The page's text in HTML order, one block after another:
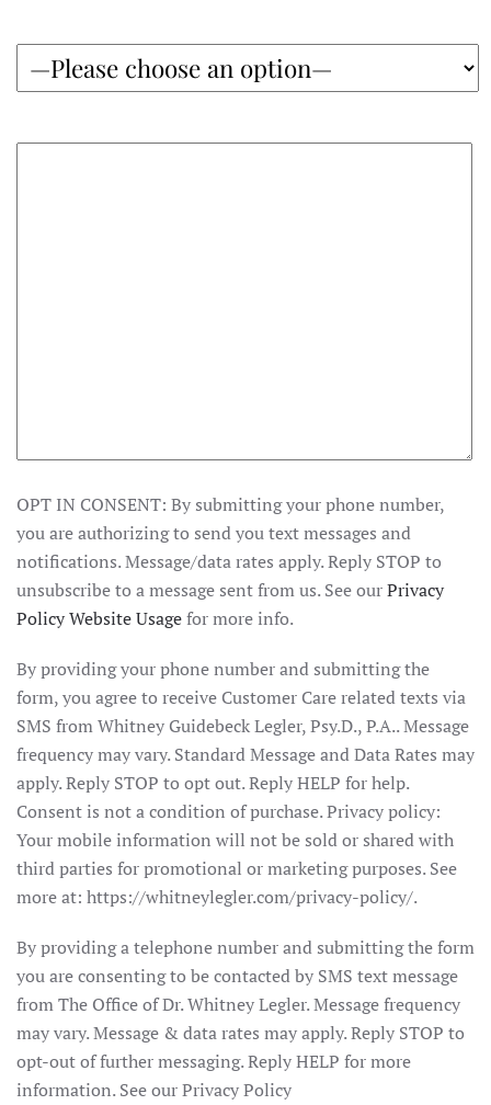
OPT IN CONSENT: By submitting your phone number,
you are authorizing to send you text messages and
notifications. Message/data rates apply. Reply STOP to
unsubscribe to a message sent from us. See ourPrivacy
Policy Website Usagefor more info.
By providing your phone number and submitting the
form, you agree to receive Customer Care related texts via
SMS from Whitney Guidebeck Legler, Psy.D., P.A.. Message
frequency may vary. Standard Message and Data Rates may
apply. Reply STOP to opt out. Reply HELP for help.
Consent is not a condition of purchase. Privacy policy:
Your mobile information will not be sold or shared with
third parties for promotional or marketing purposes. See
more at: https://whitneylegler.com/privacy-policy/.
By providing a telephone number and submitting the form
you are consenting to be contacted by SMS text message
from The Office of Dr. Whitney Legler. Message frequency
may vary. Message & data rates may apply. Reply STOP to
opt-out of further messaging. Reply HELP for more
information. See our Privacy Policy